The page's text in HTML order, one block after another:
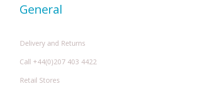
General
Delivery and Returns
Call +44(0)207 403 4422
Retail Stores